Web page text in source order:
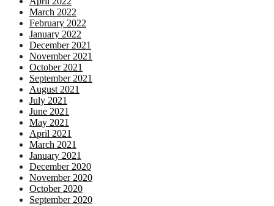
March 2022
February 2022
January 2022
December 2021
November 2021
October 2021
September 2021
August 2021
July 2021
June 2021
May 2021
April 2021
March 2021
January 2021
December 2020
November 2020
October 2020
September 2020